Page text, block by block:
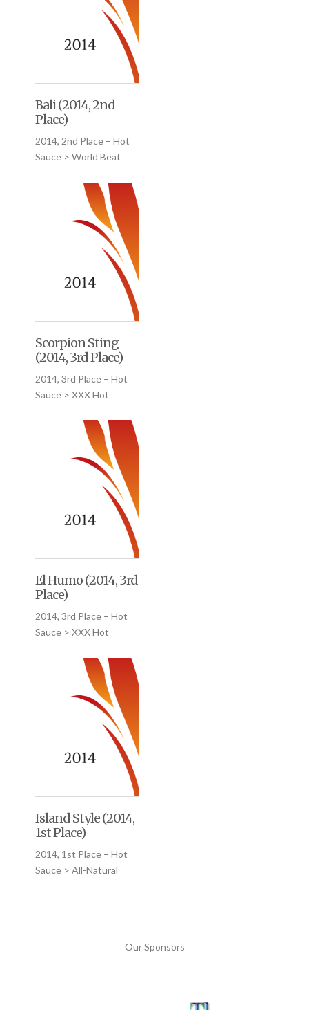
Bali (2014, 2nd
Place)
2014, 2nd Place – Hot
Sauce > World Beat
Scorpion Sting
(2014, 3rd Place)
2014, 3rd Place – Hot
Sauce > XXX Hot
El Humo (2014, 3rd
Place)
2014, 3rd Place – Hot
Sauce > XXX Hot
Island Style (2014,
1st Place)
2014, 1st Place – Hot
Sauce > All-Natural
Our Sponsors